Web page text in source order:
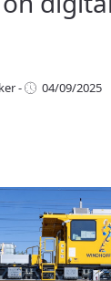
-
04/09/2025